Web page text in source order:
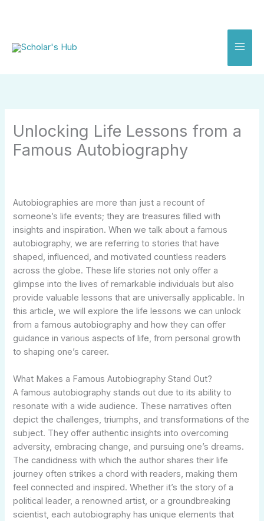
Unlocking Life Lessons from a
Famous Autobiography
Autobiographies are more than just a recount of
someone’s life events; they are treasures filled with
insights and inspiration. When we talk about a famous
autobiography, we are referring to stories that have
shaped, influenced, and motivated countless readers
across the globe. These life stories not only offer a
glimpse into the lives of remarkable individuals but also
provide valuable lessons that are universally applicable. In
this article, we will explore the life lessons we can unlock
from a famous autobiography and how they can offer
guidance in various aspects of life, from personal growth
to shaping one’s career.
What Makes a Famous Autobiography Stand Out?
A famous autobiography stands out due to its ability to
resonate with a wide audience. These narratives often
depict the challenges, triumphs, and transformations of the
subject. They offer authentic insights into overcoming
adversity, embracing change, and pursuing one’s dreams.
The candidness with which the author shares their life
journey often strikes a chord with readers, making them
feel connected and inspired. Whether it’s the story of a
political leader, a renowned artist, or a groundbreaking
scientist, each autobiography has unique elements that